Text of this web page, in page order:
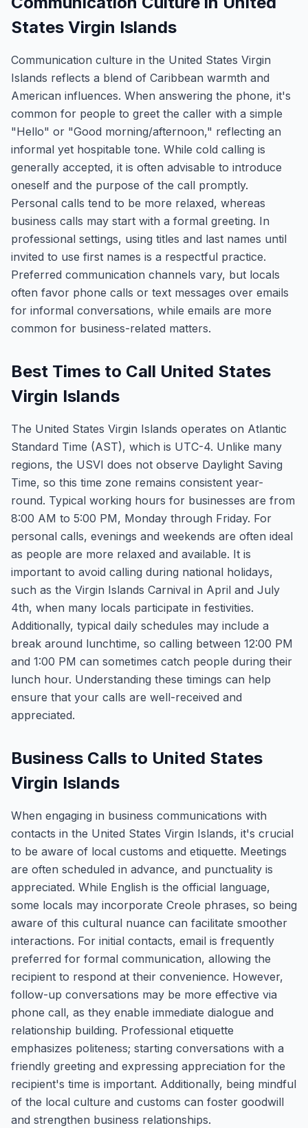
States Virgin Islands
Communication culture in the United States Virgin
Islands reflects a blend of Caribbean warmth and
American influences. When answering the phone, it's
common for people to greet the caller with a simple
"Hello" or "Good morning/afternoon," reflecting an
informal yet hospitable tone. While cold calling is
generally accepted, it is often advisable to introduce
oneself and the purpose of the call promptly.
Personal calls tend to be more relaxed, whereas
business calls may start with a formal greeting. In
professional settings, using titles and last names until
invited to use first names is a respectful practice.
Preferred communication channels vary, but locals
often favor phone calls or text messages over emails
for informal conversations, while emails are more
common for business-related matters.
Best Times to Call United States
Virgin Islands
The United States Virgin Islands operates on Atlantic
Standard Time (AST), which is UTC-4. Unlike many
regions, the USVI does not observe Daylight Saving
Time, so this time zone remains consistent year-
round. Typical working hours for businesses are from
8:00 AM to 5:00 PM, Monday through Friday. For
personal calls, evenings and weekends are often ideal
as people are more relaxed and available. It is
important to avoid calling during national holidays,
such as the Virgin Islands Carnival in April and July
4th, when many locals participate in festivities.
Additionally, typical daily schedules may include a
break around lunchtime, so calling between 12:00 PM
and 1:00 PM can sometimes catch people during their
lunch hour. Understanding these timings can help
ensure that your calls are well-received and
appreciated.
Business Calls to United States
Virgin Islands
When engaging in business communications with
contacts in the United States Virgin Islands, it's crucial
to be aware of local customs and etiquette. Meetings
are often scheduled in advance, and punctuality is
appreciated. While English is the official language,
some locals may incorporate Creole phrases, so being
aware of this cultural nuance can facilitate smoother
interactions. For initial contacts, email is frequently
preferred for formal communication, allowing the
recipient to respond at their convenience. However,
follow-up conversations may be more effective via
phone call, as they enable immediate dialogue and
relationship building. Professional etiquette
emphasizes politeness; starting conversations with a
friendly greeting and expressing appreciation for the
recipient's time is important. Additionally, being mindful
of the local culture and customs can foster goodwill
and strengthen business relationships.